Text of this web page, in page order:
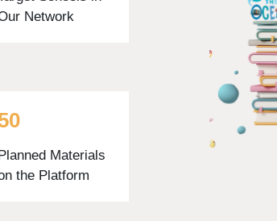
Network
0
Planned Materials
the Platform